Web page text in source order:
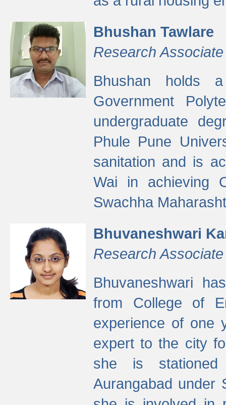
Bhushan Tawlare
Research Associate
Bhushan holds
Government
undergraduate
Phule Pune
sanitation and is
Wai in achieving
Swachha
Bhuvaneshwari
Research Associate
Bhuvaneshwari
from College of
experience of one
expert to the city
she is stationed
Aurangabad under